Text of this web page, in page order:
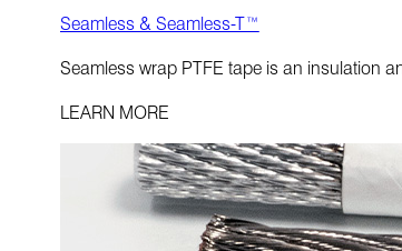
Seamless & Seamless-T™
Seamless wrap PTFE tape is an insulation
LEARN MORE